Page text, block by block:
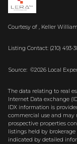
Courtesy of , Keller
Listing Contact: (210) 493-
Source: ©2026 Local
The data relating to real
Internet Data exchange
IDX information is
commercial use and may
prospective properties
listings held by
indicated by detailed